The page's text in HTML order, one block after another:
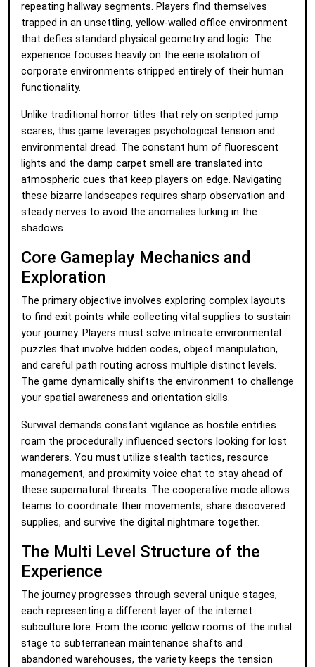
repeating hallway segments. Players find themselves
trapped in an unsettling, yellow-walled office environment
that defies standard physical geometry and logic. The
experience focuses heavily on the eerie isolation of
corporate environments stripped entirely of their human
functionality.
Unlike traditional horror titles that rely on scripted jump
scares, this game leverages psychological tension and
environmental dread. The constant hum of fluorescent
lights and the damp carpet smell are translated into
atmospheric cues that keep players on edge. Navigating
these bizarre landscapes requires sharp observation and
steady nerves to avoid the anomalies lurking in the
shadows.
Core Gameplay Mechanics and
Exploration
The primary objective involves exploring complex layouts
to find exit points while collecting vital supplies to sustain
your journey. Players must solve intricate environmental
puzzles that involve hidden codes, object manipulation,
and careful path routing across multiple distinct levels.
The game dynamically shifts the environment to challenge
your spatial awareness and orientation skills.
Survival demands constant vigilance as hostile entities
roam the procedurally influenced sectors looking for lost
wanderers. You must utilize stealth tactics, resource
management, and proximity voice chat to stay ahead of
these supernatural threats. The cooperative mode allows
teams to coordinate their movements, share discovered
supplies, and survive the digital nightmare together.
The Multi Level Structure of the
Experience
The journey progresses through several unique stages,
each representing a different layer of the internet
subculture lore. From the iconic yellow rooms of the initial
stage to subterranean maintenance shafts and
abandoned warehouses, the variety keeps the tension